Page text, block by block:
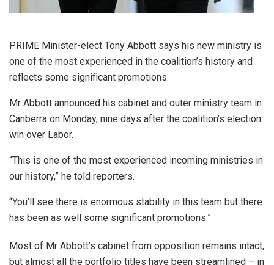
PRIME Minister-elect Tony Abbott says his new ministry is
one of the most experienced in the coalition’s history and
reflects some significant promotions.
Mr Abbott announced his cabinet and outer ministry team in
Canberra on Monday, nine days after the coalition’s election
win over Labor.
“This is one of the most experienced incoming ministries in
our history,” he told reporters.
“You’ll see there is enormous stability in this team but there
has been as well some significant promotions.”
Most of Mr Abbott’s cabinet from opposition remains intact,
but almost all the portfolio titles have been streamlined – in